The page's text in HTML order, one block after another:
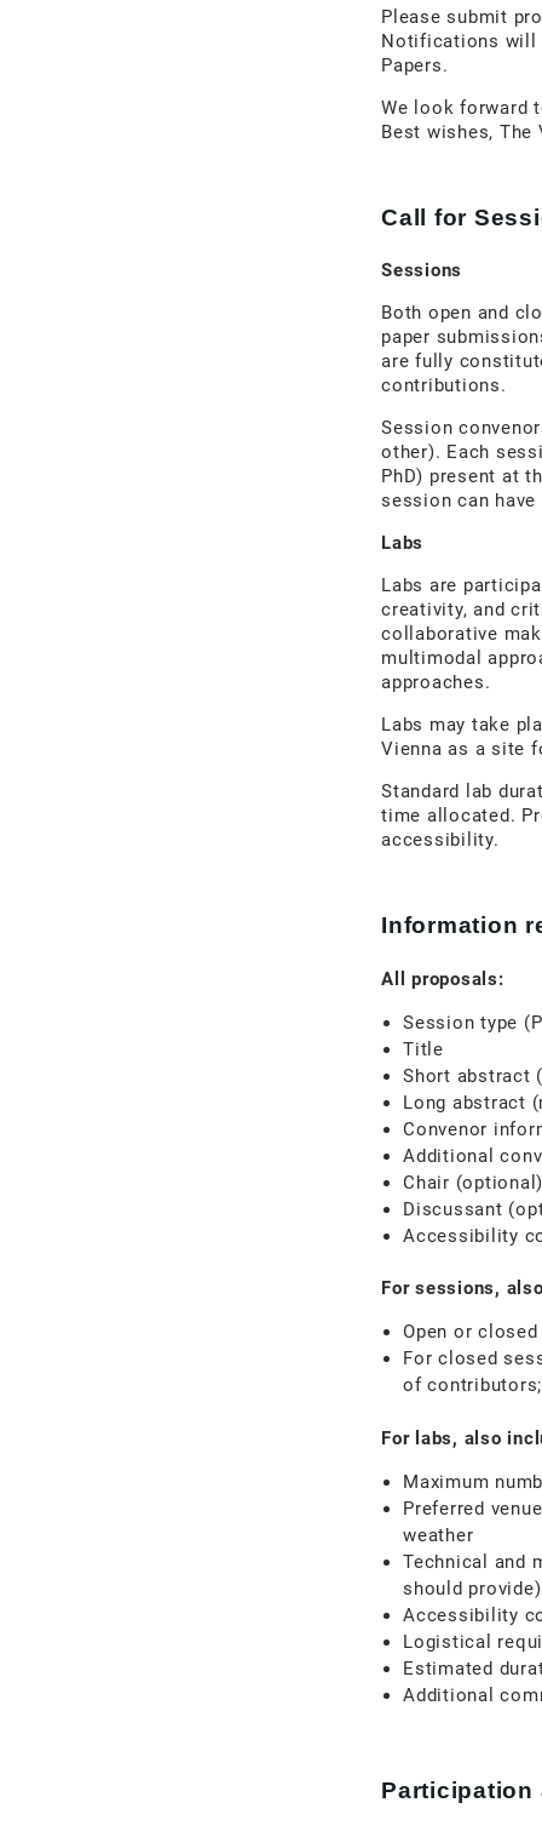
Please submit
Notifications will
Papers.
We look forward
Best wishes, The
Call for
Sessions
Both open and
paper
are fully
contributions.
Session
other). Each
PhD) present at
session can
Labs
Labs are
creativity, and
collaborative
multimodal
approaches.
Labs may take
Vienna as a site
Standard lab
time allocated.
accessibility.
Information
All proposals:
Session type
Title
Short abstract
Long abstract
Convenor
Additional
Chair (optional)
Discussant
Accessibility
For sessions,
Open or
For closed
of
For labs, also
Maximum
Preferred
weather
Technical and
should provide)
Accessibility
Logistical
Estimated
Additional
Participation